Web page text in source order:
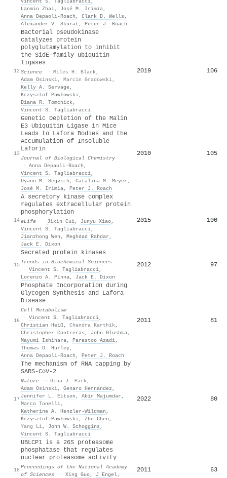
Lanmin Zhai, José M. Irimia,
Anna Depaoli-Roach , Clark D. Wells ,
Alexander V. Skurat , Peter J. Roach
12
Bacterial pseudokinase
catalyzes protein
polyglutamylation to inhibit
the SidE-family ubiquitin
ligases
Science · Miles H. Black ,
Adam Osinski, Marcin Gradowski,
Kelly A. Servage,
Krzysztof Pawłowski,
Diana R. Tomchick,
Vincent S. Tagliabracci
2019 106
13
Genetic Depletion of the Malin
E3 Ubiquitin Ligase in Mice
Leads to Lafora Bodies and the
Accumulation of Insoluble
Laforin
Journal of Biological Chemistry
· Anna Depaoli-Roach ,
Vincent S. Tagliabracci,
Dyann M. Segvich , Catalina M. Meyer ,
José M. Irimia, Peter J. Roach
2010 105
14
A secretory kinase complex
regulates extracellular protein
phosphorylation
eLife · Jixin Cui, Junyu Xiao,
Vincent S. Tagliabracci,
Jianzhong Wen , Meghdad Rahdar ,
Jack E. Dixon
2015 100
15
Secreted protein kinases
Trends in Biochemical Sciences
· Vincent S. Tagliabracci,
Lorenzo A. Pinna, Jack E. Dixon
2012 97
16
Phosphate Incorporation during
Glycogen Synthesis and Lafora
Disease
Cell Metabolism
· Vincent S. Tagliabracci,
Christian Heiß, Chandra Karthik ,
Christopher Contreras , John Glushka,
Mayumi Ishihara, Parastoo Azadi,
Thomas D. Hurley,
Anna Depaoli-Roach , Peter J. Roach
2011 81
17
The mechanism of RNA capping by
SARS-CoV-2
Nature · Gina J. Park ,
Adam Osinski, Genaro Hernandez ,
Jennifer L. Eitson , Abir Majumdar ,
Marco Tonelli,
Katherine A. Henzler‐Wildman ,
Krzysztof Pawłowski, Zhe Chen ,
Yang Li, John W. Schoggins ,
Vincent S. Tagliabracci
2022 80
18
UBLCP1 is a 26S proteasome
phosphatase that regulates
nuclear proteasome activity
Proceedings of the National Academy
of Sciences
· Xing Guo, J Engel,
2011 63